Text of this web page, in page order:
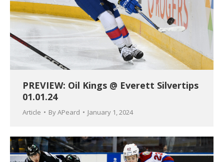
PREVIEW: Oil Kings @ Everett Silvertips
01.01.24
Article ByAPeard January 1, 2024